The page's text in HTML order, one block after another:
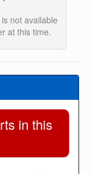
not available
at this time.
in this